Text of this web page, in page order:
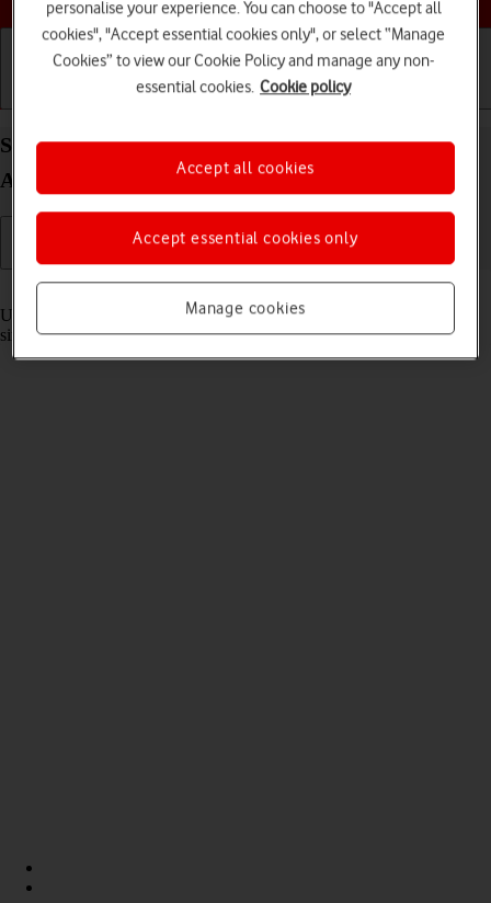
Basic use Calls and contacts
Select settings for multitasking and Dock on your
Apple iPad Pro 12.9 (2020) iPadOS 17
Read help info
Using multitasking and Dock, you can use several applications
simultaneously and gain quick access to the most used applications.
personalise your experience. You can choose to "Accept all
cookies", "Accept essential cookies only", or select “Manage
Cookies” to view our Cookie Policy and manage any non-
essential cookies. Cookie policy
Manage cookies
Accept essential cookies only
Accept all cookies